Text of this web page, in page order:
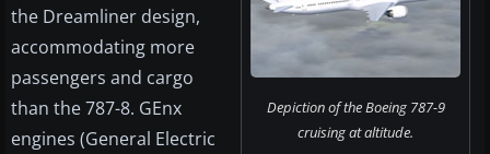
Depiction of the Boeing 787-9
cruising at altitude.
the Dreamliner design,
accommodating more
passengers and cargo
than the 787-8. GEnx
engines (General Electric